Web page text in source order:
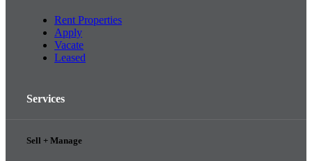
Rent Properties
Apply
Vacate
Leased
Services
Sell + Manage